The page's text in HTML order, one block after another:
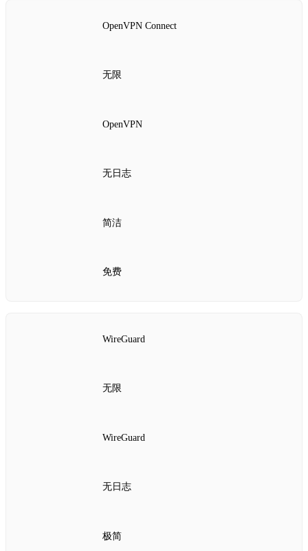
OpenVPN Connect
无限
OpenVPN
无日志
简洁
免费
WireGuard
无限
WireGuard
无日志
极简